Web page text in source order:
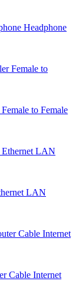
Headphone
to Female
LAN
Cable Internet